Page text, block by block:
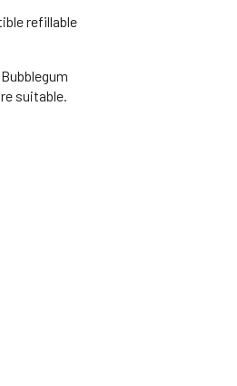
refillable
suitable.